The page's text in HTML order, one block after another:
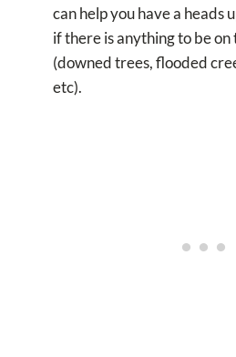
can help you have a heads
if there is anything to be
(downed trees, flooded
etc).